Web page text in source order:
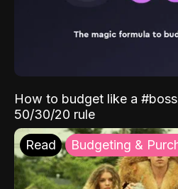
How to budget like a
50/30/20 rule
Read Budgeting &